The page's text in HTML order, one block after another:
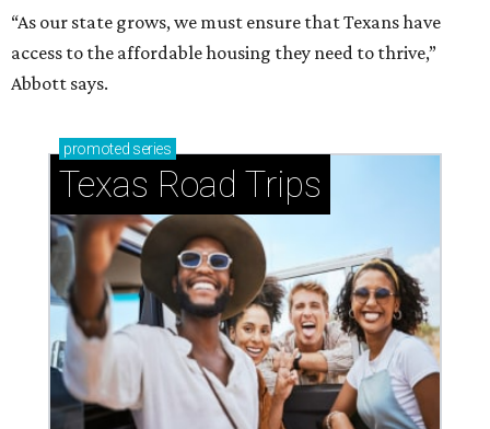
“As our state grows, we must ensure that Texans have
access to the affordable housing they need to thrive,”
Abbott says.
promoted series
Texas Road Trips